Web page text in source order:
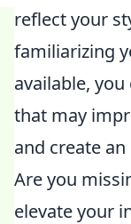
reflect your
familiarizing
available,
that may
and create
Are you
elevate your